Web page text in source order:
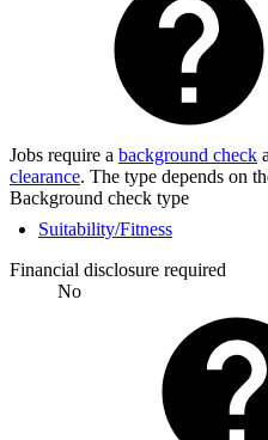
Jobs require a background check
clearance. The type depends on
Background check type
Suitability/Fitness
Financial disclosure required
No